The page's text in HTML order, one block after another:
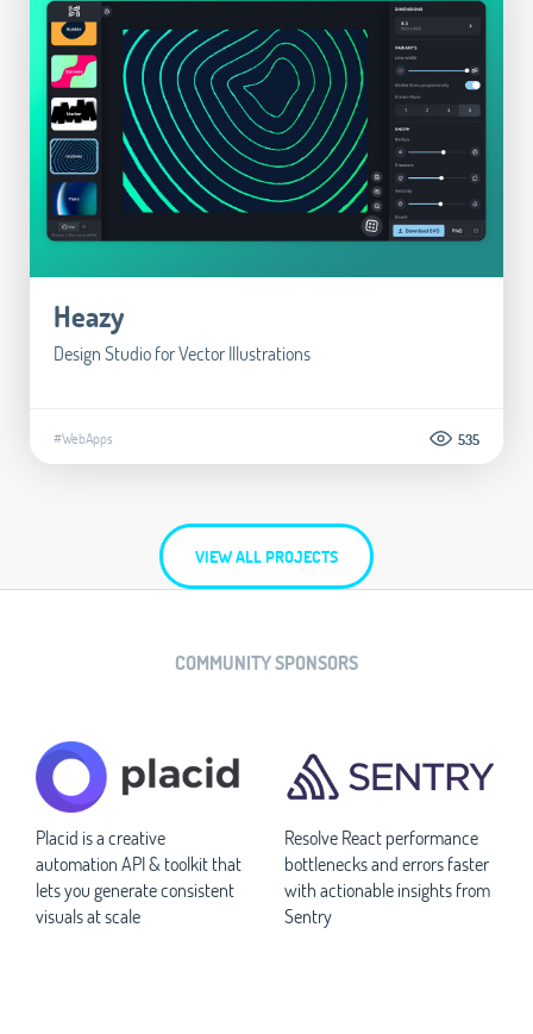
Heazy
Design Studio for Vector Illustrations
#WebApps 535
VIEW ALL PROJECTS
COMMUNITY SPONSORS
Placid is a creative
automation API & toolkit that
lets you generate consistent
visuals at scale
Resolve React performance
bottlenecks and errors faster
with actionable insights from
Sentry